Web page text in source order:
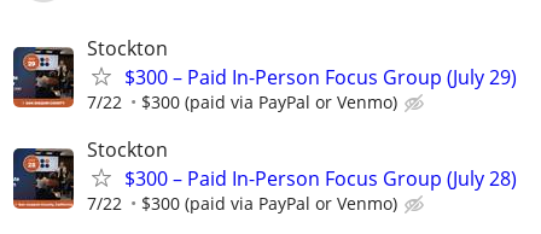
Stockton
$300 – Paid In-Person Focus Group (July 29)
7/22 $300 (paid via PayPal or Venmo)
Stockton
$300 – Paid In-Person Focus Group (July 28)
7/22 $300 (paid via PayPal or Venmo)